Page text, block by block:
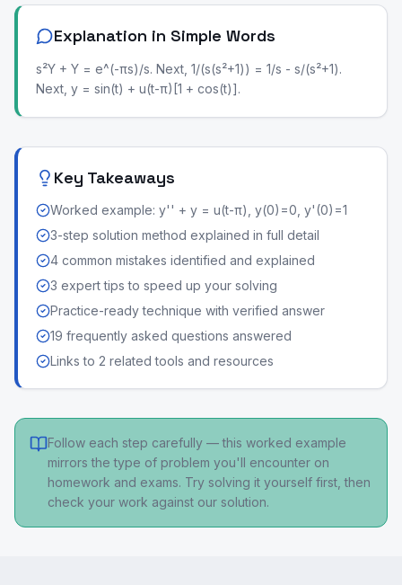
Explanation in Simple Words
s²Y + Y = e^(-πs)/s. Next, 1/(s(s²+1)) = 1/s - s/(s²+1).
Next, y = sin(t) + u(t-π)[1 + cos(t)].
Key Takeaways
Worked example: y'' + y = u(t-π), y(0)=0, y'(0)=1
3-step solution method explained in full detail
4 common mistakes identified and explained
3 expert tips to speed up your solving
Practice-ready technique with verified answer
19 frequently asked questions answered
Links to 2 related tools and resources
Follow each step carefully — this worked example
mirrors the type of problem you'll encounter on
homework and exams. Try solving it yourself first, then
check your work against our solution.